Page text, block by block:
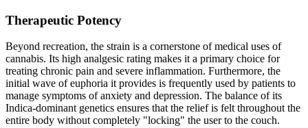
Therapeutic Potency
Beyond recreation, the strain is a cornerstone of medical uses of
cannabis. Its high analgesic rating makes it a primary choice for
treating chronic pain and severe inflammation. Furthermore, the
initial wave of euphoria it provides is frequently used by patients to
manage symptoms of anxiety and depression. The balance of its
Indica-dominant genetics ensures that the relief is felt throughout the
entire body without completely "locking" the user to the couch.